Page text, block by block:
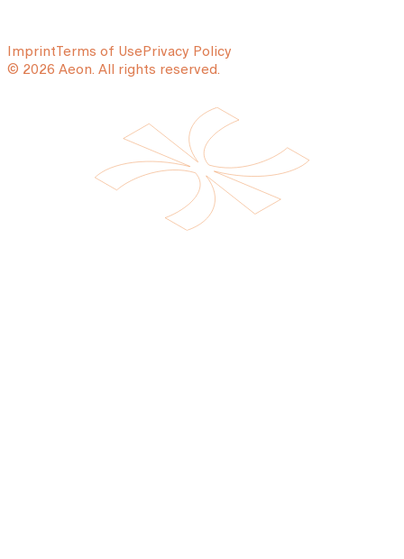
ImprintTerms of UsePrivacy Policy
© 2026 Aeon. All rights reserved.